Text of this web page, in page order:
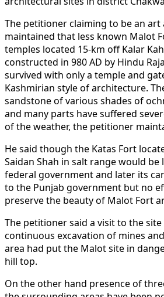
The petitioner claiming to be an
maintained that less known Malot
temples located 15-km off Kalar
constructed in 980 AD by Hindu
survived with only a temple and
Kashmirian style of architecture.
sandstone of various shades of
and many parts have suffered
of the weather, the petitioner
He said though the Katas Fort
Saidan Shah in salt range would
federal government and later its
to the Punjab government but no
preserve the beauty of Malot Fort
The petitioner said a visit to the
continuous excavation of mines
area had put the Malot site in
hill top.
On the other hand presence of